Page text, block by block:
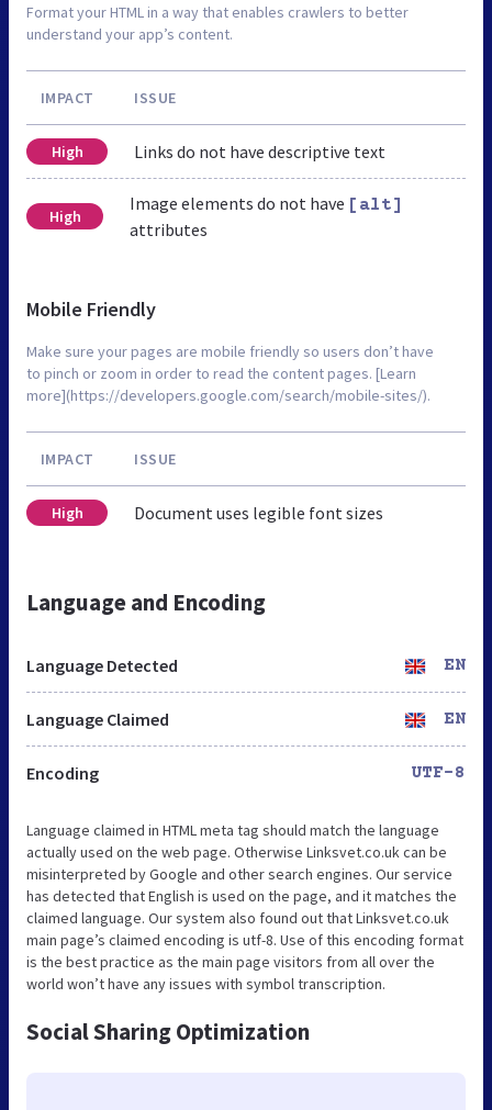
Format your HTML in a way that enables crawlers to better
understand your app’s content.
IMPACT ISSUE
High Links do not have descriptive text
High
Image elements do not have [alt]
attributes
Mobile Friendly
Make sure your pages are mobile friendly so users don’t have
to pinch or zoom in order to read the content pages. [Learn
more](https://developers.google.com/search/mobile-sites/).
IMPACT ISSUE
High Document uses legible font sizes
Language and Encoding
Language Detected EN
Language Claimed EN
Encoding UTF-8
Language claimed in HTML meta tag should match the language
actually used on the web page. Otherwise Linksvet.co.uk can be
misinterpreted by Google and other search engines. Our service
has detected that English is used on the page, and it matches the
claimed language. Our system also found out that Linksvet.co.uk
main page’s claimed encoding is utf-8. Use of this encoding format
is the best practice as the main page visitors from all over the
world won’t have any issues with symbol transcription.
Social Sharing Optimization